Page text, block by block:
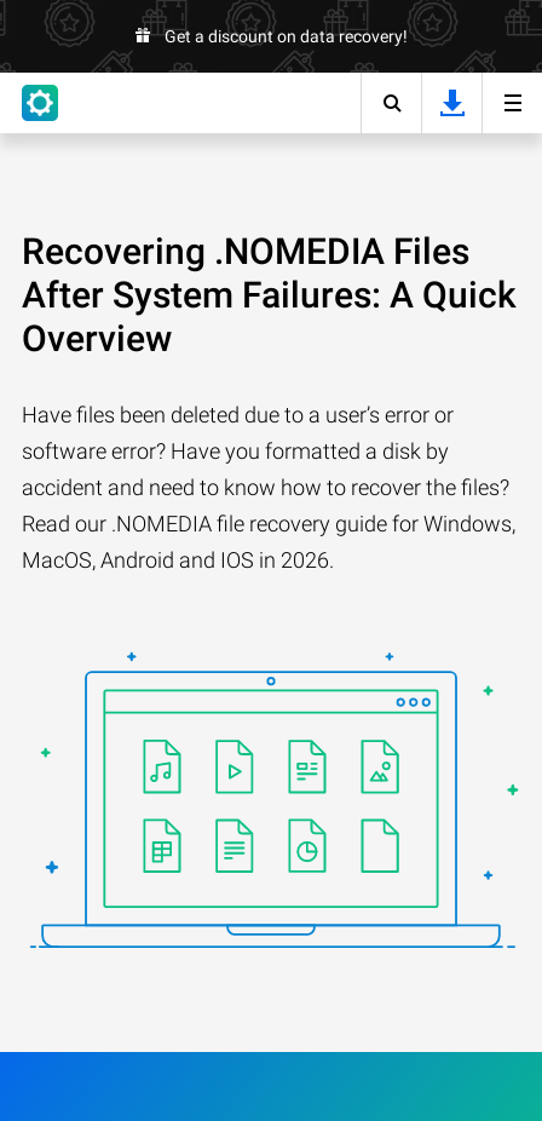
Get a discount on data recovery!
Recovering .NOMEDIA Files
After System Failures: A Quick
Overview
Have files been deleted due to a user’s error or
software error? Have you formatted a disk by
accident and need to know how to recover the files?
Read our .NOMEDIA file recovery guide for Windows,
MacOS, Android and IOS in 2026.